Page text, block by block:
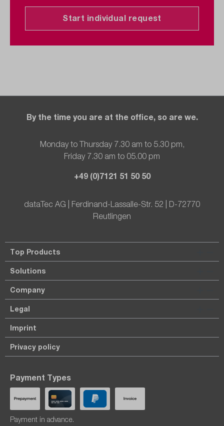
Start individual request
By the time you are at the office, so are we.
Monday to Thursday 7.30 am to 5.30 pm,
Friday 7.30 am to 05.00 pm
+49 (0)7121 51 50 50
dataTec AG | Ferdinand-Lassalle-Str. 52 | D-72770
Reutlingen
Top Products
Solutions
Company
Legal
Imprint
Privacy policy
Payment Types
Payment in advance.